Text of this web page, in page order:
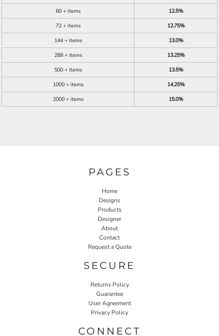
60 + items
12.5%
72 + items
12.75%
144 + items
13.0%
288 + items
13.25%
500 + items
13.5%
1000 + items
14.25%
2000 + items
15.0%
PAGES
Home
Designs
Products
Designer
About
Contact
Request a Quote
SECURE
Returns Policy
Guarantee
User Agreement
Privacy Policy
CONNECT